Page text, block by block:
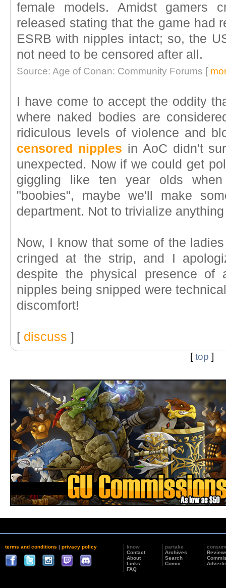
female models. Amidst gamers
released stating that the game had
ESRB with nipples intact; so, the
not need to be censored after all.
Source: Age of Conan: Community Forums [
I have come to accept the oddity
where naked bodies are
ridiculous levels of violence and
censored nipples in AoC didn't
unexpected. Now if we could get
giggling like ten year olds
"boobies", maybe we'll make
department. Not to trivialize
Now, I know that some of the
cringed at the strip, and I
despite the physical presence
nipples being snipped were
discomfort!
[ discuss ]
[top ]
terms and conditions | privacy policy
know
Contact
About
Links
FAQ
partake
Archives
Search
Comic